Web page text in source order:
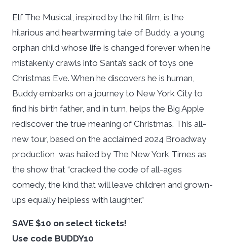
Elf The Musical , inspired by the hit film, is the
hilarious and heartwarming tale of Buddy, a young
orphan child whose life is changed forever when he
mistakenly crawls into Santa’s sack of toys one
Christmas Eve. When he discovers he is human,
Buddy embarks on a journey to New York City to
find his birth father, and in turn, helps the Big Apple
rediscover the true meaning of Christmas. This all-
new tour, based on the acclaimed 2024 Broadway
production, was hailed by The New York Times as
the show that “cracked the code of all-ages
comedy, the kind that will leave children and grown-
ups equally helpless with laughter.”
SAVE $10 on select tickets!
Use code BUDDY10